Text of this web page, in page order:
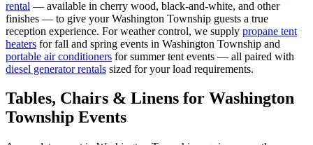
rental — available in cherry wood, black-and-white, and other
finishes — to give yourWashington Township guests a true
reception experience. For weather control, we supply propane tent
heaters for fall and spring events in Washington Township and
portable air conditioners for summer tent events — all paired with
diesel generator rentals sized for your load requirements.
Tables, Chairs & Linens for Washington
Township Events